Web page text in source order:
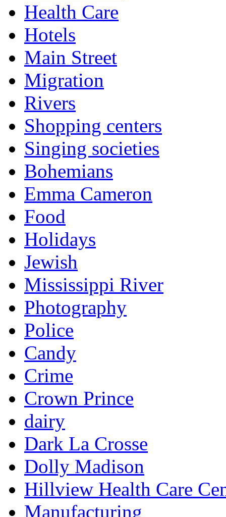
Health Care
Hotels
Main Street
Migration
Rivers
Shopping centers
Singing societies
Bohemians
Emma Cameron
Food
Holidays
Jewish
Mississippi River
Photography
Police
Candy
Crime
Crown Prince
dairy
Dark La Crosse
Dolly Madison
Hillview Health Care
Manufacturing